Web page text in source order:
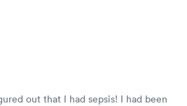
out that I had sepsis! I had been